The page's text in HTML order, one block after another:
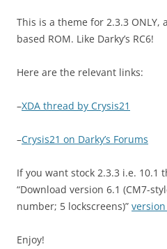
This is a theme for 2.3.3 ONLY,
based ROM. Like Darky’s RC6!
Here are the relevant links:
–XDA thread by Crysis21
–Crysis21 on Darky’s Forums
If you want stock 2.3.3 i.e. 10.1
“Download version 6.1 (CM7-
number; 5 lockscreens)”
Enjoy!